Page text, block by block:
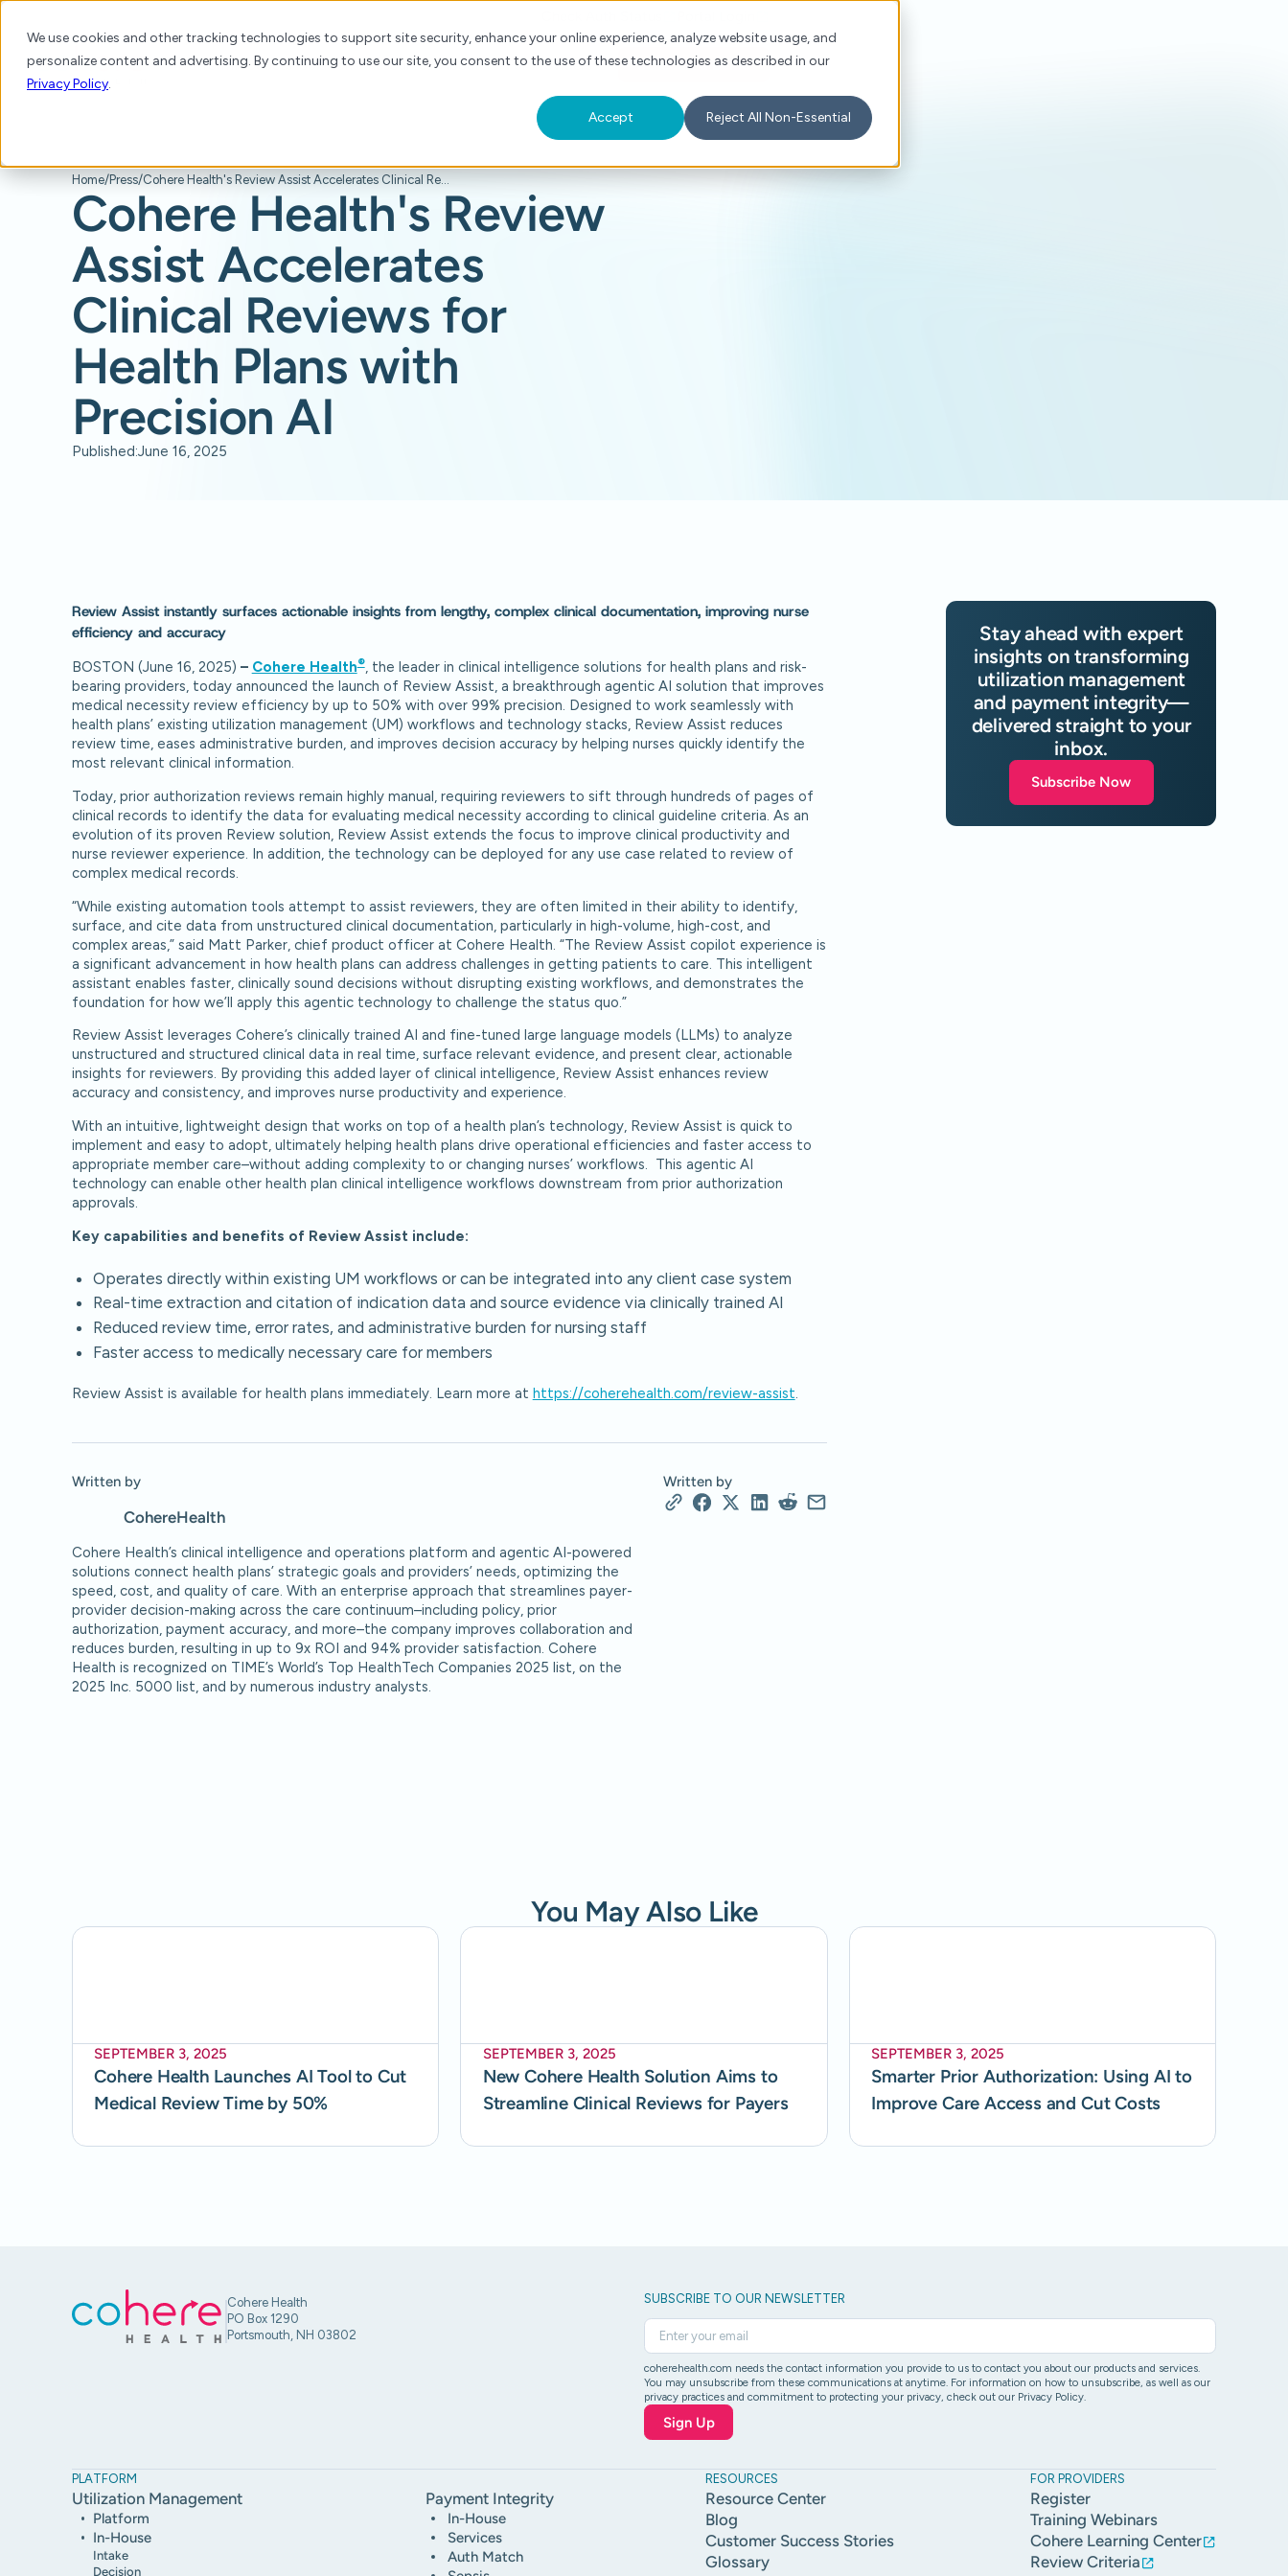
We use cookies and other tracking technologies to support site security, enhance your online experience, analyze website usage, and
personalize content and advertising. By continuing to use our site, you consent to the use of these technologies as described in our
Privacy Policy.
Accept Reject All Non-Essential
PlatformProducts Solutions Resources About For Providers Schedule a Demo
Home/Press/ Cohere Health's Review Assist Accelerates Clinical Reviews for Health Plans with Precision AI
Cohere Health's Review
Assist Accelerates
Clinical Reviews for
Health Plans with
Precision AI
Published:June 16, 2025
Review Assist instantly surfaces actionable insights from lengthy, complex clinical documentation, improving nurse
efficiency and accuracy
BOSTON (June 16, 2025) – Cohere Health®, the leader in clinical intelligence solutions for health plans and risk-
bearing providers, today announced the launch of Review Assist, a breakthrough agentic AI solution that improves
medical necessity review efficiency by up to 50% with over 99% precision. Designed to work seamlessly with
health plans’ existing utilization management (UM) workflows and technology stacks, Review Assist reduces
review time, eases administrative burden, and improves decision accuracy by helping nurses quickly identify the
most relevant clinical information.
Today, prior authorization reviews remain highly manual, requiring reviewers to sift through hundreds of pages of
clinical records to identify the data for evaluating medical necessity according to clinical guideline criteria. As an
evolution of its proven Review solution, Review Assist extends the focus to improve clinical productivity and
nurse reviewer experience. In addition, the technology can be deployed for any use case related to review of
complex medical records.
“While existing automation tools attempt to assist reviewers, they are often limited in their ability to identify,
surface, and cite data from unstructured clinical documentation, particularly in high-volume, high-cost, and
complex areas,” said Matt Parker, chief product officer at Cohere Health. “The Review Assist copilot experience is
a significant advancement in how health plans can address challenges in getting patients to care. This intelligent
assistant enables faster, clinically sound decisions without disrupting existing workflows, and demonstrates the
foundation for how we’ll apply this agentic technology to challenge the status quo.”
Review Assist leverages Cohere’s clinically trained AI and fine-tuned large language models (LLMs) to analyze
unstructured and structured clinical data in real time, surface relevant evidence, and present clear, actionable
insights for reviewers. By providing this added layer of clinical intelligence, Review Assist enhances review
accuracy and consistency, and improves nurse productivity and experience.
With an intuitive, lightweight design that works on top of a health plan’s technology, Review Assist is quick to
implement and easy to adopt, ultimately helping health plans drive operational efficiencies and faster access to
appropriate member care–without adding complexity to or changing nurses’ workflows. This agentic AI
technology can enable other health plan clinical intelligence workflows downstream from prior authorization
approvals.
Key capabilities and benefits of Review Assist include:
Operates directly within existing UM workflows or can be integrated into any client case system
Real-time extraction and citation of indication data and source evidence via clinically trained AI
Reduced review time, error rates, and administrative burden for nursing staff
Faster access to medically necessary care for members
Review Assist is available for health plans immediately. Learn more at https://coherehealth.com/review-assist.
Written by
CohereHealth
Cohere Health’s clinical intelligence and operations platform and agentic AI-powered
solutions connect health plans’ strategic goals and providers’ needs, optimizing the
speed, cost, and quality of care. With an enterprise approach that streamlines payer-
provider decision-making across the care continuum–including policy, prior
authorization, payment accuracy, and more–the company improves collaboration and
reduces burden, resulting in up to 9x ROI and 94% provider satisfaction. Cohere
Health is recognized on TIME’s World’s Top HealthTech Companies 2025 list, on the
2025 Inc. 5000 list, and by numerous industry analysts.
Written by
Stay ahead with expert
insights on transforming
utilization management
and payment integrity—
delivered straight to your
inbox.
Subscribe Now
You May Also Like
SEPTEMBER 3, 2025
Cohere Health Launches AI Tool to Cut
Medical Review Time by 50%
SEPTEMBER 3, 2025
New Cohere Health Solution Aims to
Streamline Clinical Reviews for Payers
SEPTEMBER 3, 2025
Smarter Prior Authorization: Using AI to
Improve Care Access and Cut Costs
Cohere Health
PO Box 1290
Portsmouth, NH 03802
SUBSCRIBE TO OUR NEWSLETTER
coherehealth.com needs the contact information you provide to us to contact you about our products and services.
You may unsubscribe from these communications at anytime. For information on how to unsubscribe, as well as our
privacy practices and commitment to protecting your privacy, check out our Privacy Policy.
PLATFORM
Utilization Management
Platform
In-House
Intake
Decision
Payment Integrity
In-House
Services
Auth Match
RESOURCES
Resource Center
Blog
Customer Success Stories
Glossary
FOR PROVIDERS
Register
Training Webinars
Cohere Learning Center
Review Criteria